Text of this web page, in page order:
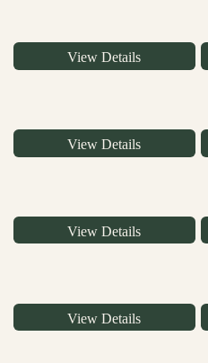
View Details
View Details
View Details
View Details